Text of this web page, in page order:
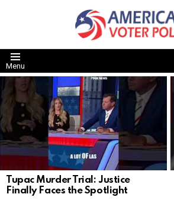
Menu
STORIES
Tupac Murder Trial: Justice
Finally Faces the Spotlight